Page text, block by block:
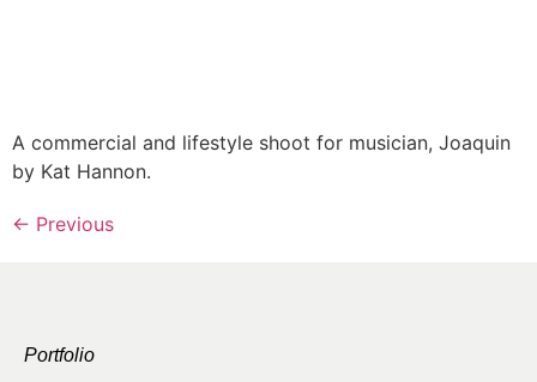
A commercial and lifestyle shoot for musician, Joaquin
by Kat Hannon.
← Previous
Portfolio